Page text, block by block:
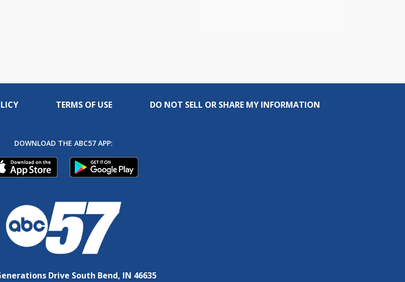
TERMS OF USE DO NOT SELL OR SHARE MY INFORMATION
DOWNLOAD THE ABC57 APP:
Drive South Bend, IN 46635